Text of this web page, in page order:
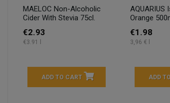
MAELOC Non-Alcoholic
Cider With Stevia 75cl.
€2.93
€3.91 l
ADD TO CART
AQUARIUS
Orange
€1.98
3,96 € l
ADD